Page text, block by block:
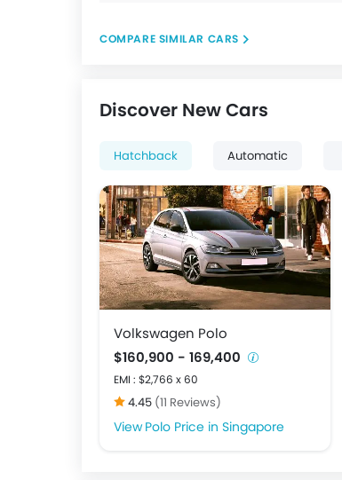
COMPARE SIMILAR CARS
Discover New Cars
Hatchback Automatic
Volkswagen Polo
$160,900 - 169,400
EMI : $2,766 x 60
4.45 (11 Reviews)
Polo Price in Singapore